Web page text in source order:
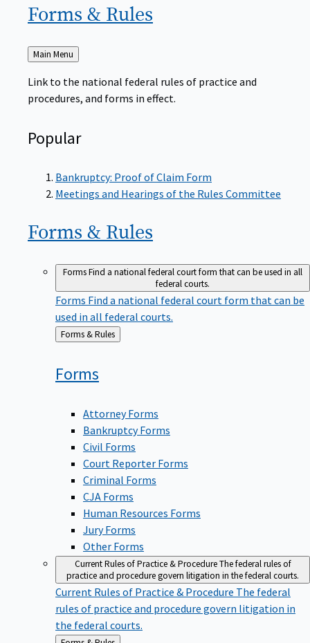
Forms & Rules
Back
to
Main Menu
Link to the national federal rules of practice and
procedures, and forms in effect.
Popular
Bankruptcy: Proof of Claim Form
Meetings and Hearings of the Rules Committee
Forms & Rules
FormsFind a national federal court form that can be used in all
federal courts.
Forms Find a national federal court form that can be
used in all federal courts.
Back
Forms & Rules
Forms
Attorney Forms
Bankruptcy Forms
Civil Forms
Court Reporter Forms
Criminal Forms
CJA Forms
Human Resources Forms
Jury Forms
Other Forms
Current Rules of Practice & ProcedureThe federal rules of
practice and procedure govern litigation in the federal courts.
Current Rules of Practice & Procedure The federal
rules of practice and procedure govern litigation in
the federal courts.